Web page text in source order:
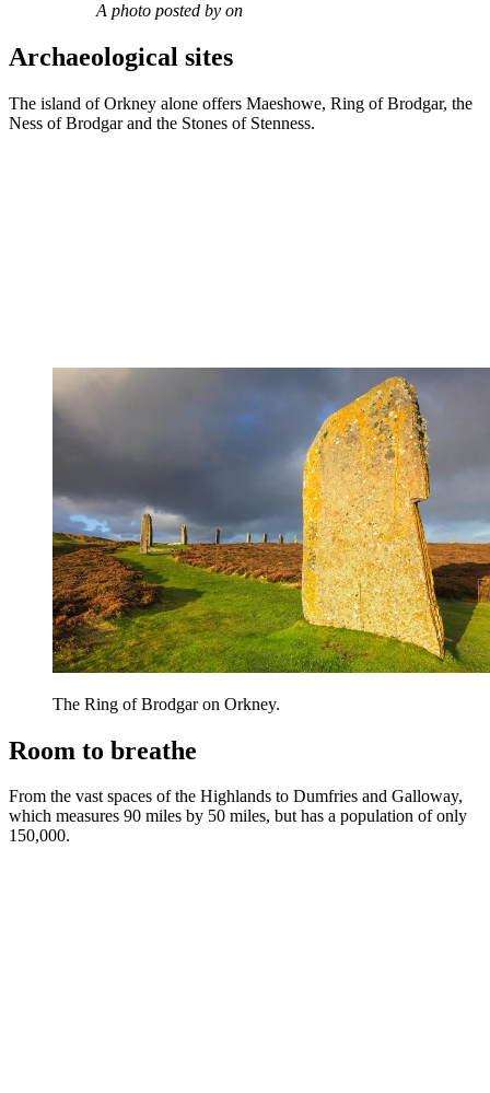
A photo posted by on
Archaeological sites
The island of Orkney alone offers Maeshowe, Ring of Brodgar, the
Ness of Brodgar and the Stones of Stenness.
The Ring of Brodgar on Orkney.
Room to breathe
From the vast spaces of the Highlands to Dumfries and Galloway,
which measures 90 miles by 50 miles, but has a population of only
150,000.